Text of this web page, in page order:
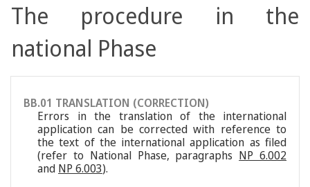
The procedure in the
national Phase
BB.01 TRANSLATION (CORRECTION)
Errors in the translation of the international
application can be corrected with reference to
the text of the international application as filed
(refer to National Phase, paragraphs NP 6.002
and NP 6.003).